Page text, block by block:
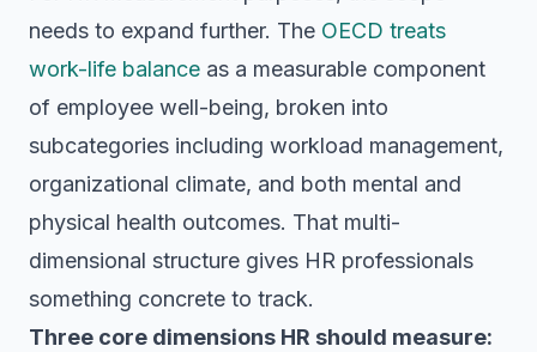
needs to expand further. The OECD treats
work-life balance as a measurable component
of employee well-being, broken into
subcategories including workload management,
organizational climate, and both mental and
physical health outcomes. That multi-
dimensional structure gives HR professionals
something concrete to track.
Three core dimensions HR should measure: